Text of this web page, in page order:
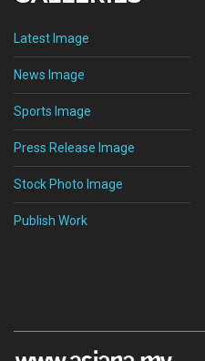
Latest Image
News Image
Sports Image
Press Release Image
Stock Photo Image
Publish Work